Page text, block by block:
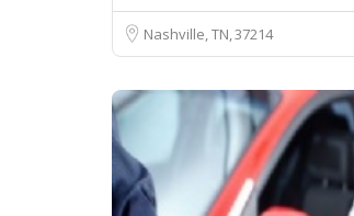
Nashville, TN37214